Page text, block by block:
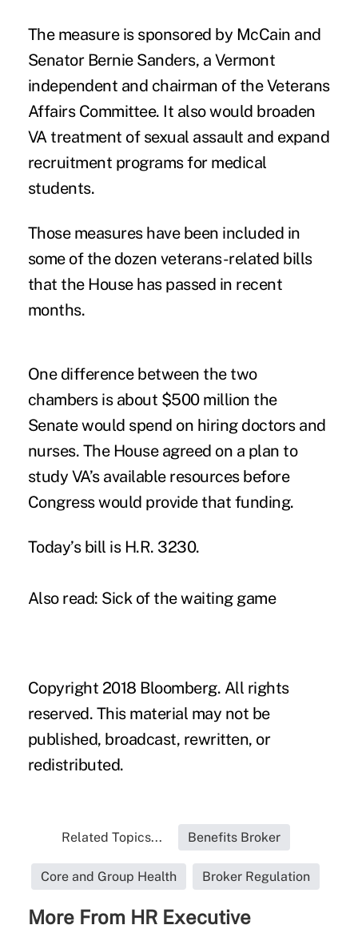
The measure is sponsored by McCain and
Senator Bernie Sanders, a Vermont
independent and chairman of the Veterans
Affairs Committee. It also would broaden
VA treatment of sexual assault and expand
recruitment programs for medical
students.
Those measures have been included in
some of the dozen veterans-related bills
that the House has passed in recent
months.
One difference between the two
chambers is about $500 million the
Senate would spend on hiring doctors and
nurses. The House agreed on a plan to
study VA’s available resources before
Congress would provide that funding.
Today’s bill is H.R. 3230.
Also read: Sick of the waiting game
Copyright 2018 Bloomberg. All rights
reserved. This material may not be
published, broadcast, rewritten, or
redistributed.
Related Topics... Benefits Broker
Core and Group Health Broker Regulation
More From HR Executive